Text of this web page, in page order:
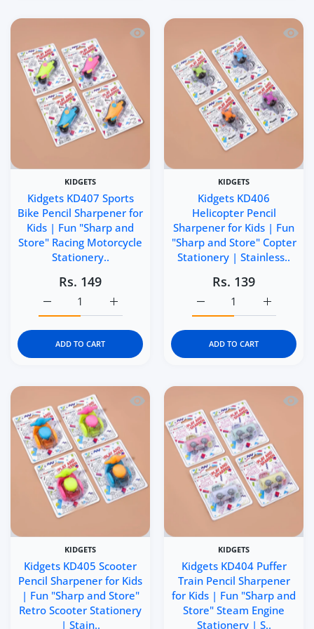
Quick view Kidgets KD407 Sports
KIDGETS
Kidgets KD407 Sports
Bike Pencil Sharpener for
Kids | Fun "Sharp and
Store" Racing Motorcycle
Stationery..
Rs. 149
Increase quantity for Kidgets KD407
Increase quantity for Kidgets KD407 Sports Bike
ADD TO CART
Quick
KIDGETS
Kidgets KD406
Helicopter Pencil
Sharpener for Kids | Fun
"Sharp and Store" Copter
Stationery | Stainless..
Rs. 139
Increase
Increase quantity for
ADD TO CART
Quick view Kidgets KD405 Scooter
KIDGETS
Kidgets KD405 Scooter
Pencil Sharpener for Kids
| Fun "Sharp and Store"
Retro Scooter Stationery
| Stain..
Quick
KIDGETS
Kidgets KD404 Puffer
Train Pencil Sharpener
for Kids | Fun "Sharp and
Store" Steam Engine
Stationery | S..